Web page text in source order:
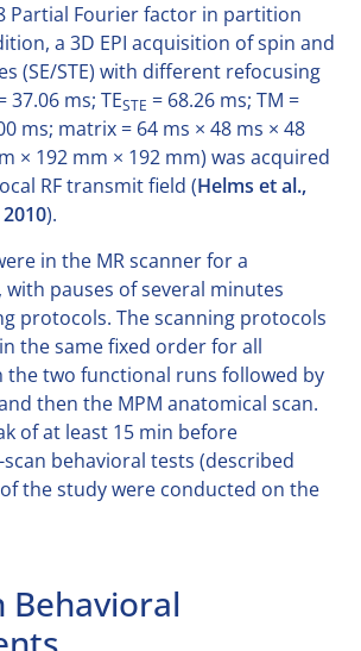
Partial Fourier factor in partition
a 3D EPI acquisition of spin and
(SE/STE) with different refocusing
37.06 ms; TESTE = 68.26 ms; TM =
ms; matrix = 64 ms × 48 ms × 48
× 192 mm × 192 mm) was acquired
RF transmit field (Helms et al.,
).
in the MR scanner for a
with pauses of several minutes
protocols. The scanning protocols
the same fixed order for all
the two functional runs followed by
then the MPM anatomical scan.
of at least 15 min before
behavioral tests (described
the study were conducted on the
Behavioral